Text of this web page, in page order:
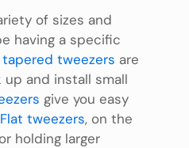
of sizes and
having a specific
tapered tweezers are
and install small
give you easy
Flat tweezers, on the
holding larger